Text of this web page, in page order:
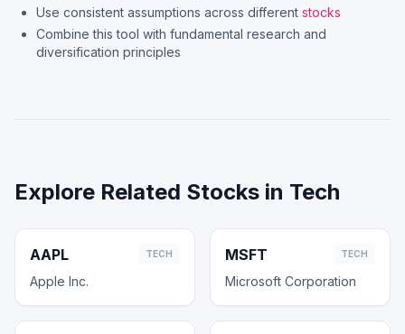
Use consistent assumptions across different stocks
Combine this tool with fundamental research and
diversification principles
Explore Related Stocks in Tech
AAPL TECH
Apple Inc.
MSFT TECH
Microsoft Corporation